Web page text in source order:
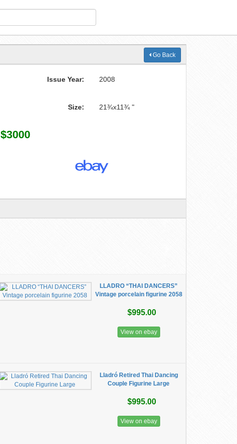
Go Back
Issue Year:
2008
Size: 21¾x11¾ "
$3000
LLADRO “THAI DANCERS”
Vintage porcelain figurine 2058
$995.00
View on ebay
Lladró Retired Thai Dancing
Couple Figurine Large
$995.00
View on ebay